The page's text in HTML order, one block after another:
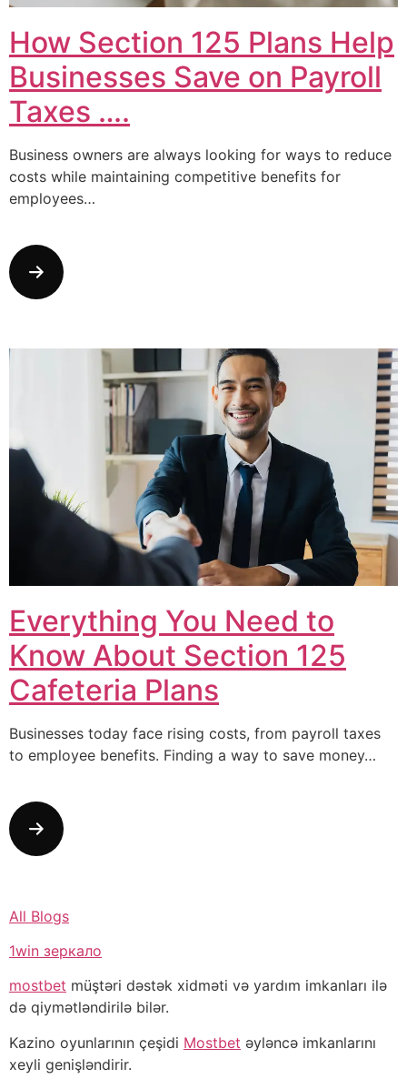
How Section 125 Plans Help
Businesses Save on Payroll
Taxes ….
Business owners are always looking for ways to reduce
costs while maintaining competitive benefits for
employees…
Everything You Need to
Know About Section 125
Cafeteria Plans
Businesses today face rising costs, from payroll taxes
to employee benefits. Finding a way to save money…
All Blogs
1win зеркало
mostbet müştəri dəstək xidməti və yardım imkanları ilə
də qiymətləndirilə bilər.
Kazino oyunlarının çeşidi Mostbet əyləncə imkanlarını
xeyli genişləndirir.